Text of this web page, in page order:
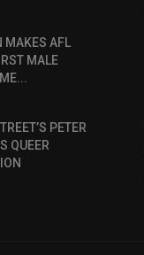
MAKES AFL
MALE
PETER
QUEER